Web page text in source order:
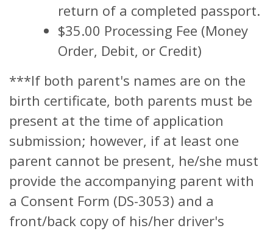
return of a completed passport.
$35.00 Processing Fee (Money
Order, Debit, or Credit)
***If both parent's names are on the
birth certificate, both parents must be
present at the time of application
submission; however, if at least one
parent cannot be present, he/she must
provide the accompanying parent with
a Consent Form (DS-3053) and a
front/back copy of his/her driver's